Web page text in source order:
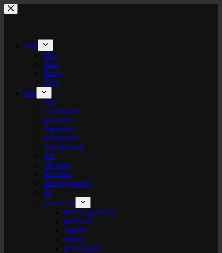
Skip
to
blog
blog
links
theory
Tags
labs
labs
I am flower
gel plates
logo+turte
identitarium
sewing room
VR
3D print
texturista
laser engraving
AI
patternista
islamic geometry
geometric
organic
bitmap
plotter+bots